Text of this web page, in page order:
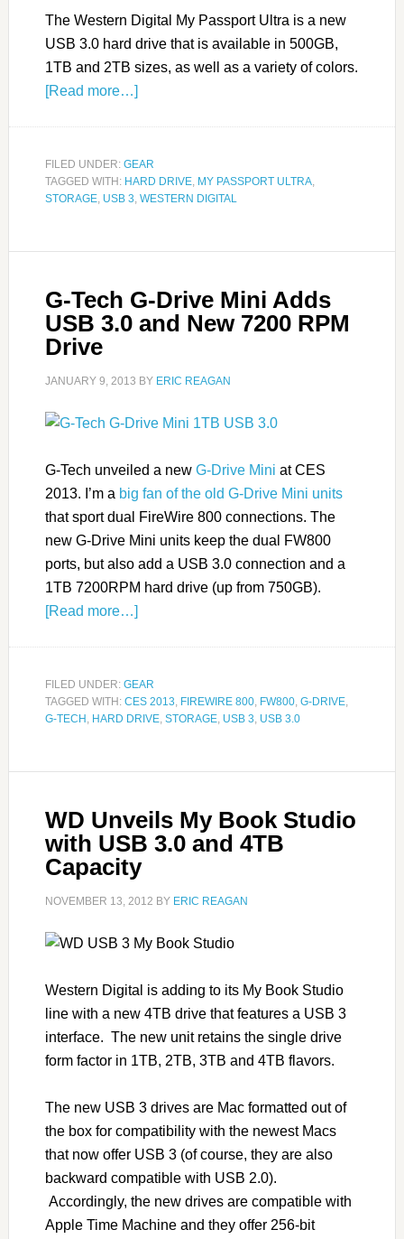
The Western Digital My Passport Ultra is a new
USB 3.0 hard drive that is available in 500GB,
1TB and 2TB sizes, as well as a variety of colors.
[Read more…]
FILED UNDER: GEAR
TAGGED WITH: HARD DRIVE, MY PASSPORT ULTRA,
STORAGE, USB 3, WESTERN DIGITAL
G-Tech G-Drive Mini Adds
USB 3.0 and New 7200 RPM
Drive
JANUARY 9, 2013 BY ERIC REAGAN
G-Tech unveiled a new G-Drive Mini at CES
2013. I’m a big fan of the old G-Drive Mini units
that sport dual FireWire 800 connections. The
new G-Drive Mini units keep the dual FW800
ports, but also add a USB 3.0 connection and a
1TB 7200RPM hard drive (up from 750GB).
[Read more…]
FILED UNDER: GEAR
TAGGED WITH: CES 2013, FIREWIRE 800, FW800, G-DRIVE,
G-TECH , HARD DRIVE, STORAGE, USB 3, USB 3.0
WD Unveils My Book Studio
with USB 3.0 and 4TB
Capacity
NOVEMBER 13, 2012 BY ERIC REAGAN
Western Digital is adding to its My Book Studio
line with a new 4TB drive that features a USB 3
interface. The new unit retains the single drive
form factor in 1TB, 2TB, 3TB and 4TB flavors.
The new USB 3 drives are Mac formatted out of
the box for compatibility with the newest Macs
that now offer USB 3 (of course, they are also
backward compatible with USB 2.0).
Accordingly, the new drives are compatible with
Apple Time Machine and they offer 256-bit